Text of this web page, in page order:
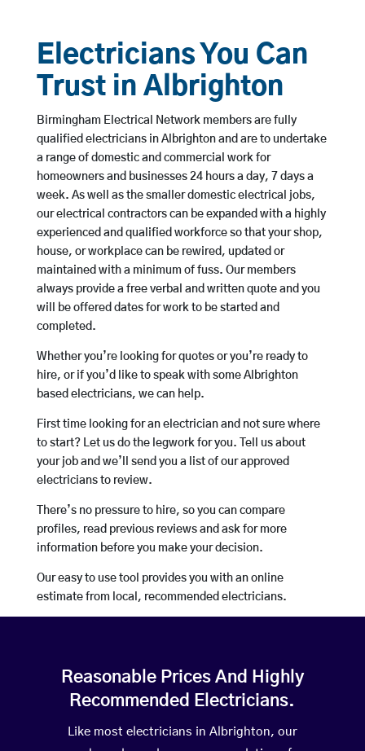
Electricians You Can
Trust in Albrighton
Birmingham Electrical Network members are fully
qualified electricians in Albrighton and are to undertake
a range of domestic and commercial work for
homeowners and businesses 24 hours a day, 7 days a
week. As well as the smaller domestic electrical jobs,
our electrical contractors can be expanded with a highly
experienced and qualified workforce so that your shop,
house, or workplace can be rewired, updated or
maintained with a minimum of fuss. Our members
always provide a free verbal and written quote and you
will be offered dates for work to be started and
completed.
Whether you’re looking for quotes or you’re ready to
hire, or if you’d like to speak with some Albrighton
based electricians, we can help.
First time looking for an electrician and not sure where
to start? Let us do the legwork for you. Tell us about
your job and we’ll send you a list of our approved
electricians to review.
There’s no pressure to hire, so you can compare
profiles, read previous reviews and ask for more
information before you make your decision.
Our easy to use tool provides you with an online
estimate from local, recommended electricians.
Reasonable Prices And Highly
Recommended Electricians.
Like most electricians in Albrighton, our